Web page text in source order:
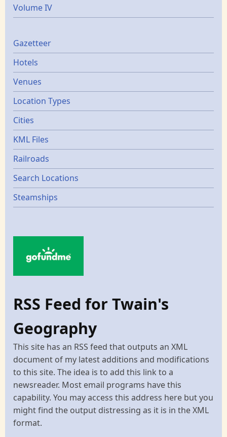
Volume IV
Gazetters
Gazetteer
Hotels
Venues
Location Types
Cities
KML Files
Railroads
Search Locations
Steamships
RSS Feed for Twain's
Geography
This site has an RSS feed that outputs an XML
document of my latest additions and modifications
to this site. The idea is to add this link to a
newsreader. Most email programs have this
capability. You may access this address here but you
might find the output distressing as it is in the XML
format.